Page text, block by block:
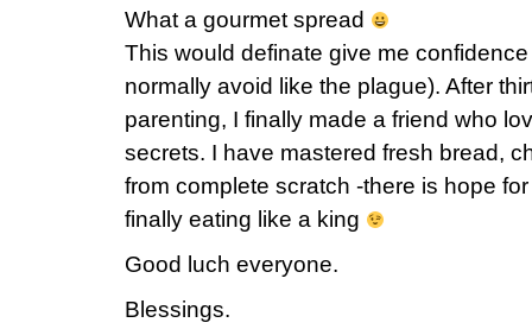
What a gourmet spread
This would definate give me
normally avoid like the plague). After
parenting, I finally made a friend who
secrets. I have mastered fresh bread,
from complete scratch -there is hope
finally eating like a king
Good luch everyone.
Blessings.